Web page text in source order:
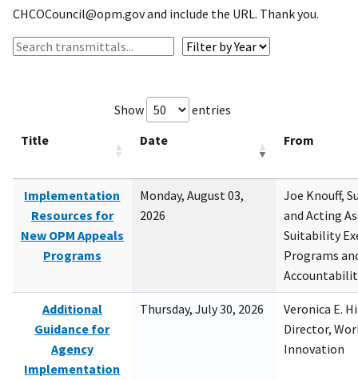
CHCOCouncil@opm.gov and include the URL. Thank you.
Show
entries
Title
Date From
Implementation
Resources for
New OPM Appeals
Programs
Monday, August 03,
2026
Joe Knouff,
and Acting
Suitability
Programs
Additional
Guidance for
Agency
Implementation
Thursday, July 30, 2026
Veronica E.
Director,
Innovation